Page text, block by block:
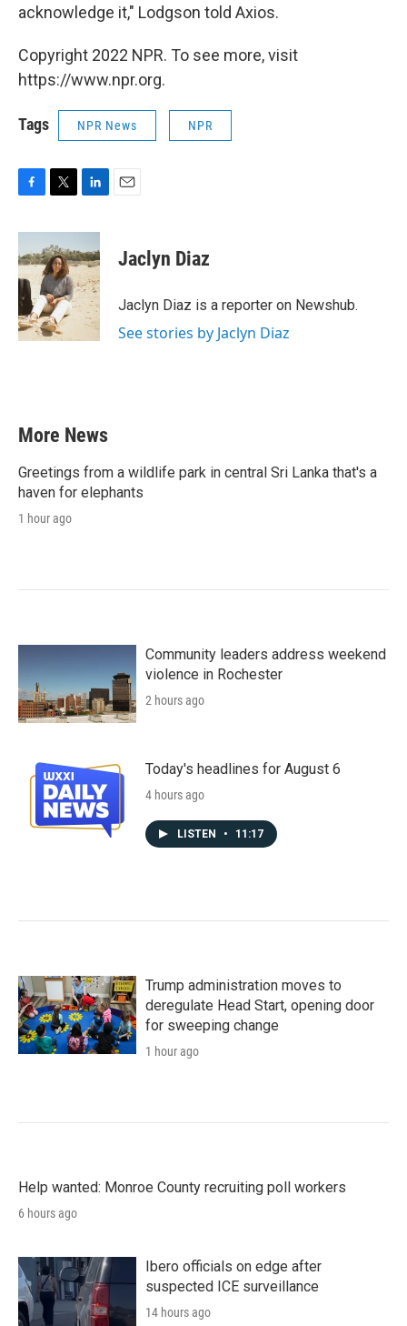
acknowledge it," Lodgson told Axios.
Copyright 2022 NPR. To see more, visit
https://www.npr.org.
Tags NPR News NPR
F
c
e
b
o
o
k
T
i
t
t
e
r
L
n
k
e
d
I
n
E
Jaclyn Diaz
Jaclyn Diaz is a reporter on Newshub.
See stories by Jaclyn Diaz
More News
Greetings from a wildlife park in central Sri Lanka that's a
haven for elephants
1 hour ago
Community leaders address weekend
violence in Rochester
2 hours ago
Today's headlines for August 6
4 hours ago
LISTEN • 11:17
Trump administration moves to
deregulate Head Start, opening door
for sweeping change
1 hour ago
Help wanted: Monroe County recruiting poll workers
6 hours ago
Ibero officials on edge after
suspected ICE surveillance
14 hours ago